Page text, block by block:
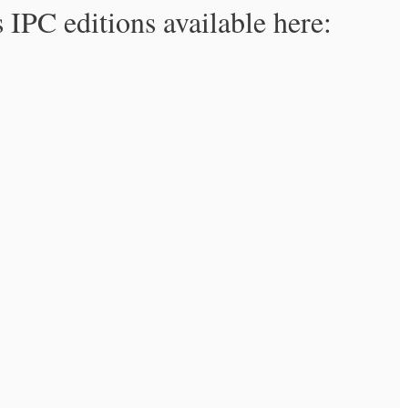
editions available here: